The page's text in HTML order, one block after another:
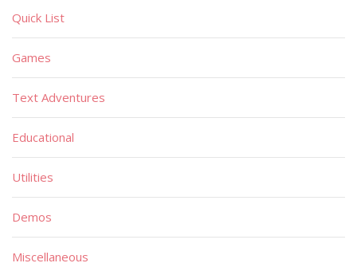
Quick List
Games
Text Adventures
Educational
Utilities
Demos
Miscellaneous